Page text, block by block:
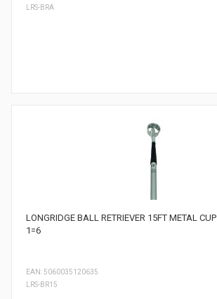
LRS-BRA
LONGRIDGE BALL RETRIEVER 15FT METAL CUP
1=6
LRS-BR15
EAN: 5060035120635